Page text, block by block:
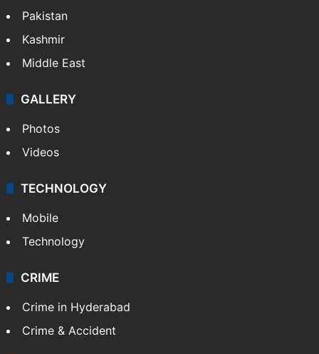
Pakistan
Kashmir
Middle East
GALLERY
Photos
Videos
TECHNOLOGY
Mobile
Technology
CRIME
Crime in Hyderabad
Crime & Accident